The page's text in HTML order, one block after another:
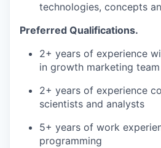
technologies, concepts
Preferred Qualifications.
2+ years of experience
in growth marketing team
2+ years of experience
scientists and analysts
5+ years of work
programming